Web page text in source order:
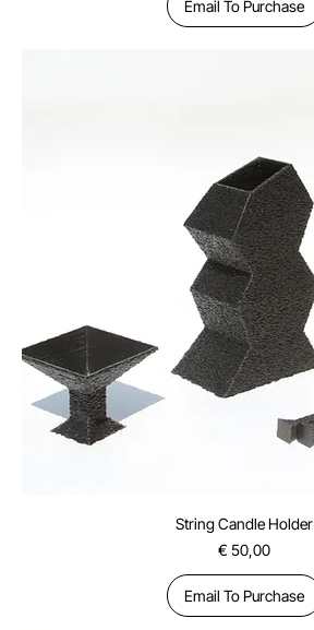
Email To Purchase
String Candle Holder
Price
€ 50,00
Email To Purchase